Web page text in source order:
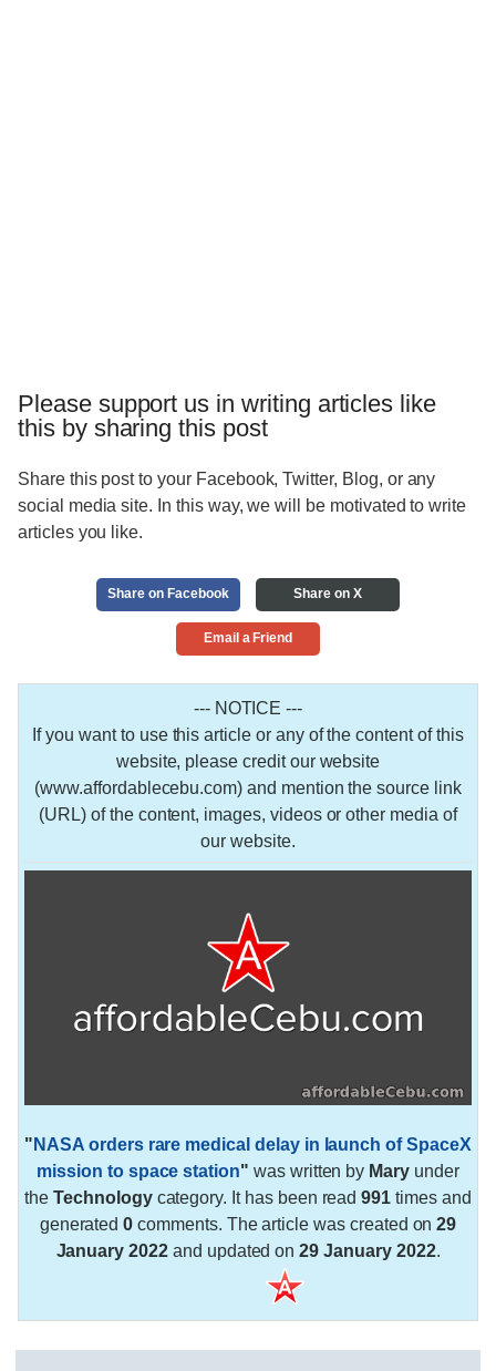
Please support us in writing articles like
this by sharing this post
Share this post to your Facebook, Twitter, Blog, or any
social media site. In this way, we will be motivated to write
articles you like.
Share on Facebook Share on X
Email a Friend
--- NOTICE ---
If you want to use this article or any of the content of this
website, please credit our website
(www.affordablecebu.com) and mention the source link
(URL) of the content, images, videos or other media of
our website.
" NASA orders rare medical delay in launch of SpaceX
mission to space station" was written by Mary under
theTechnologycategory. It has been read991 times and
generated0 comments. The article was created on29
January 2022and updated on29 January 2022.